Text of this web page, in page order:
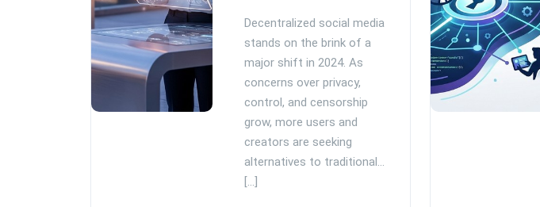
Decentralized social media
stands on the brink of a
major shift in 2024. As
concerns over privacy,
control, and censorship
grow, more users and
creators are seeking
alternatives to traditional…
[...]